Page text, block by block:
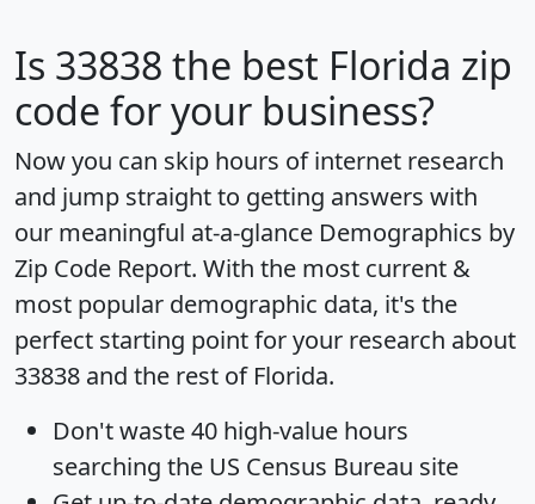
Is 33838 the best Florida zip
code for your business?
Now you can skip hours of internet research
and jump straight to getting answers with
our meaningful at-a-glance Demographics by
Zip Code Report. With the most current &
most popular demographic data, it's the
perfect starting point for your research about
33838 and the rest of Florida.
Don't waste 40 high-value hours
searching the US Census Bureau site